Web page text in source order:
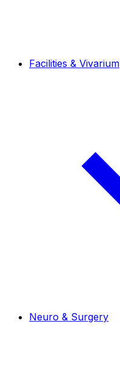
Facilities & Vivarium
Neuro & Surgery